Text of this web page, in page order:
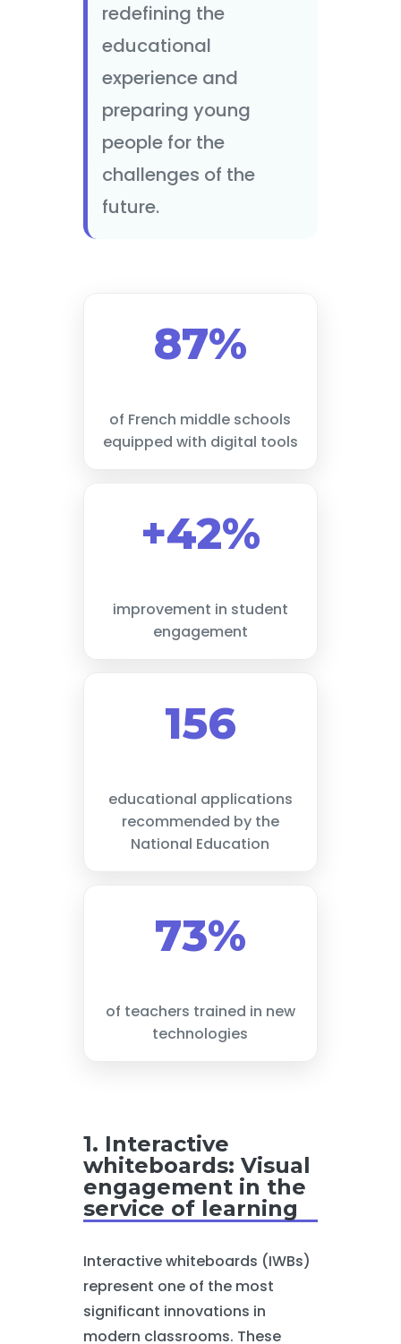
redefining the
educational
experience and
preparing young
people for the
challenges of the
future.
87%
of French middle schools
equipped with digital tools
+42%
improvement in student
engagement
156
educational applications
recommended by the
National Education
73%
of teachers trained in new
technologies
1. Interactive
whiteboards: Visual
engagement in the
service of learning
Interactive whiteboards (IWBs)
represent one of the most
significant innovations in
modern classrooms. These